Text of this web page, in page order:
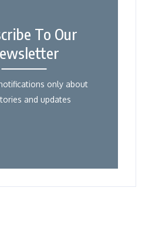
To Our
only about
and updates